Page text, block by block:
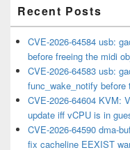
Recent Posts
CVE-2026-64584 usb:
before freeing the midi
CVE-2026-64583 usb:
func_wake_notify before
CVE-2026-64604 KVM:
update iff vCPU is in
CVE-2026-64590 dma-
fix cacheline EEXIST